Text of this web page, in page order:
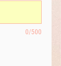
0/500